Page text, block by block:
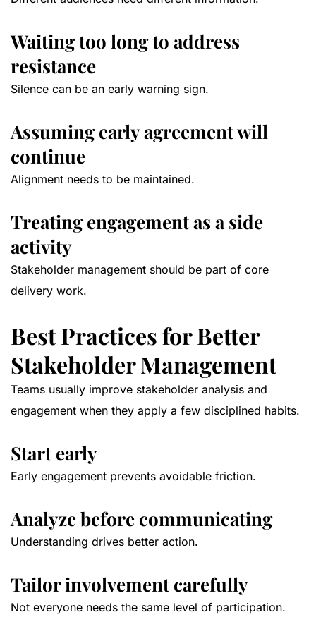
Waiting too long to address
resistance
Silence can be an early warning sign.
Assuming early agreement will
continue
Alignment needs to be maintained.
Treating engagement as a side
activity
Stakeholder management should be part of core
delivery work.
Best Practices for Better
Stakeholder Management
Teams usually improve stakeholder analysis and
engagement when they apply a few disciplined habits.
Start early
Early engagement prevents avoidable friction.
Analyze before communicating
Understanding drives better action.
Tailor involvement carefully
Not everyone needs the same level of participation.